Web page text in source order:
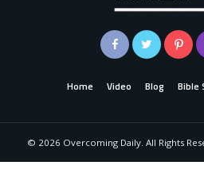
Home Video Blog Bible
© 2026 Overcoming Daily. All Rights